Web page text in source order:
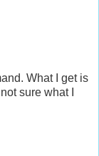
What I get is
sure what I